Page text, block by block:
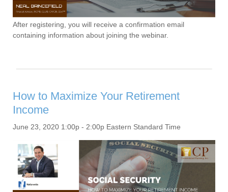
After registering, you will receive a confirmation email
containing information about joining the webinar.
How to Maximize Your Retirement
Income
June 23, 2020 1:00p - 2:00p Eastern Standard Time